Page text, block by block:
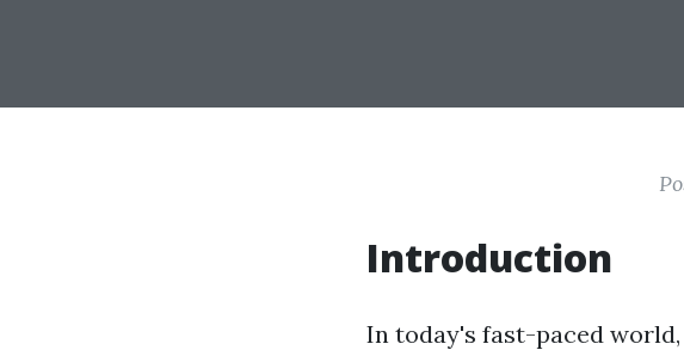
Introduction
In today's fast-paced